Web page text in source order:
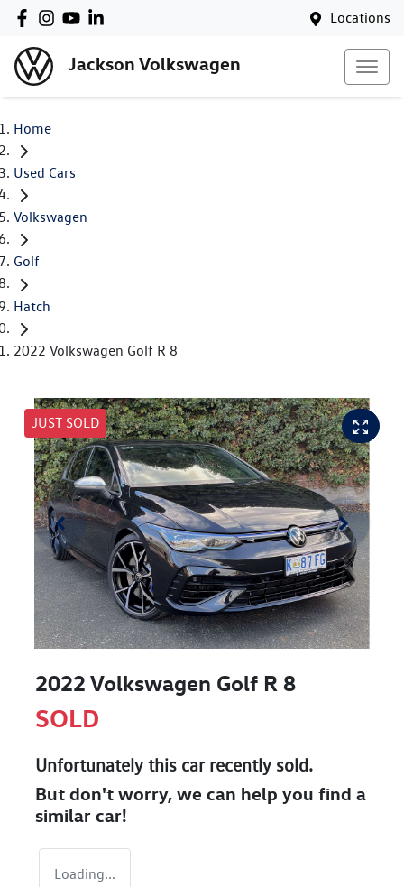
Locations
Jackson Volkswagen
Home
Used Cars
Volkswagen
Golf
Hatch
2022 Volkswagen Golf R 8
JUST SOLD
2022 Volkswagen Golf R 8
SOLD
Unfortunately this carrecently sold.
But don't worry, we can help you find a
similar car!
Loading...